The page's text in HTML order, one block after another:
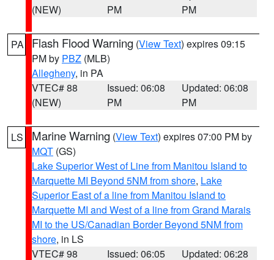
(NEW)
PM
PM
PA Flash Flood Warning (View Text) expires 09:15
PM by PBZ (MLB)
Allegheny, in PA
VTEC# 88
(NEW)
Issued: 06:08
PM
Updated: 06:08
PM
LS Marine Warning (View Text) expires 07:00 PM by
MQT (GS)
Lake Superior West of Line from Manitou Island to
Marquette MI Beyond 5NM from shore, Lake
Superior East of a line from Manitou Island to
Marquette MI and West of a line from Grand Marais
MI to the US/Canadian Border Beyond 5NM from
shore, in LS
VTEC# 98
Issued: 06:05 Updated: 06:28